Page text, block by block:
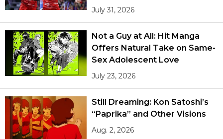
July 31, 2026
Not a Guy at All: Hit Manga
Offers Natural Take on Same-
Sex Adolescent Love
July 23, 2026
Still Dreaming: Kon Satoshi’s
“Paprika” and Other Visions
Aug. 2, 2026